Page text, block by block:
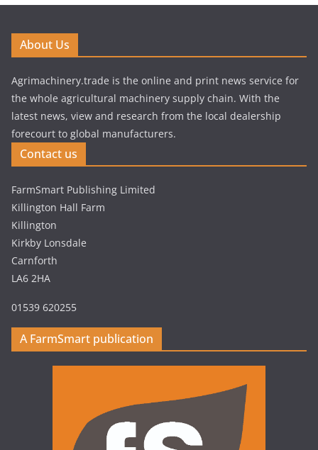
About Us
Agrimachinery.trade is the online and print news service for
the whole agricultural machinery supply chain. With the
latest news, view and research from the local dealership
forecourt to global manufacturers.
Contact us
FarmSmart Publishing Limited
Killington Hall Farm
Killington
Kirkby Lonsdale
Carnforth
LA6 2HA
01539 620255
A FarmSmart publication